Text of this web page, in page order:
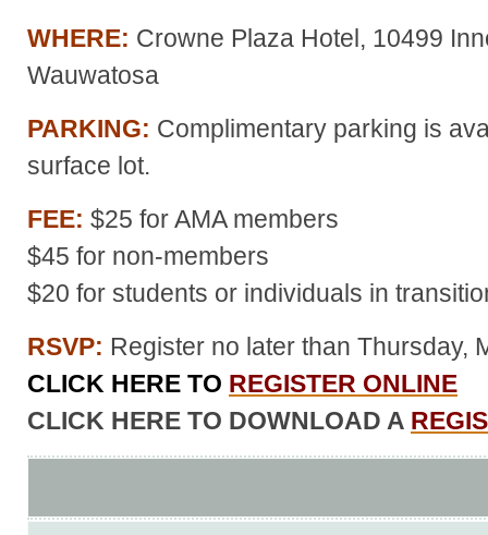
WHERE: Crowne Plaza Hotel, 10499
Wauwatosa
PARKING: Complimentary parking is
surface lot.
FEE: $25 for AMA members
$45 for non-members
$20 for students or individuals in
RSVP: Register no later than Thursday,
CLICK HERE TO REGISTER ONLINE
CLICK HERE TO DOWNLOAD A